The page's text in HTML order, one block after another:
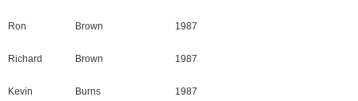
Ron Brown 1987
Richard Brown 1987
Kevin Burns 1987